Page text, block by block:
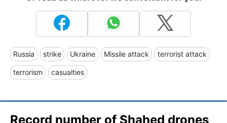
Russia strike Ukraine Missile attack terrorist attack
terrorism casualties
Record number of Shahed drones